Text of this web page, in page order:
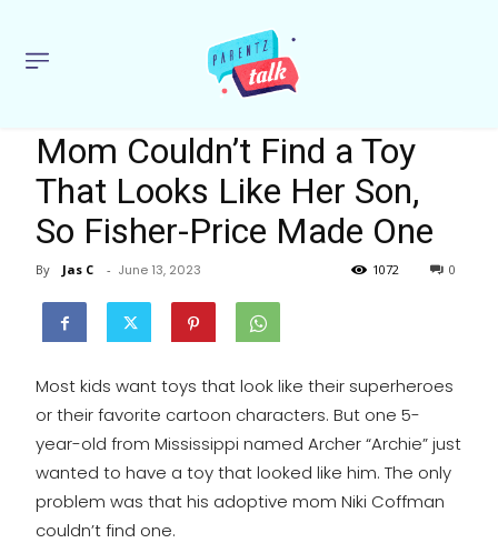
Mom Couldn’t Find a Toy
That Looks Like Her Son,
So Fisher-Price Made One
By Jas C - June 13, 2023 0
1072
Most kids want toys that look like their superheroes
or their favorite cartoon characters. But one 5-
year-old from Mississippi named Archer “Archie” just
wanted to have a toy that looked like him. The only
problem was that his adoptive mom Niki Coffman
couldn’t find one.